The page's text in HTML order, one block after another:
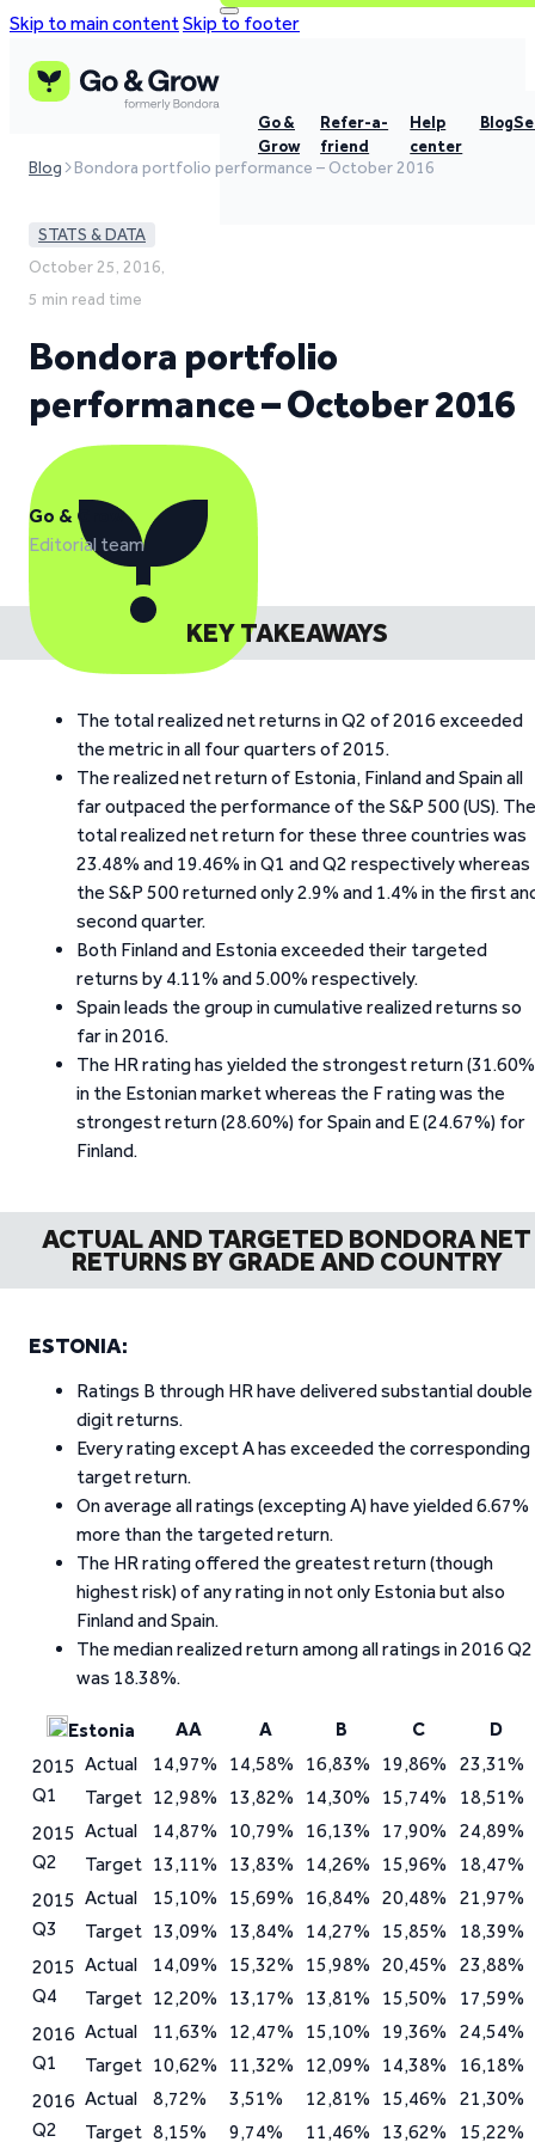
Skip to main contentSkip to footer
Go &
Grow
Refer-a-
friend
Help
center
Blog
Blog Bondora portfolio performance – October 2016
STATS & DATA
October 25, 2016,
5 min read time
Bondora portfolio
performance – October 2016
Go & Grow
Editorial team
KEY TAKEAWAYS
The total realized net returns in Q2 of 2016 exceeded
the metric in all four quarters of 2015.
The realized net return of Estonia, Finland and Spain all
far outpaced the performance of the S&P 500 (US). The
total realized net return for these three countries was
23.48% and 19.46% in Q1 and Q2 respectively whereas
the S&P 500 returned only 2.9% and 1.4% in the first
second quarter.
Both Finland and Estonia exceeded their targeted
returns by 4.11% and 5.00% respectively.
Spain leads the group in cumulative realized returns so
far in 2016.
The HR rating has yielded the strongest return
in the Estonian market whereas the F rating was the
strongest return (28.60%) for Spain and E (24.67%) for
Finland.
ACTUAL AND TARGETED BONDORA NET
RETURNS BY GRADE AND COUNTRY
ESTONIA:
Ratings B through HR have delivered substantial double
digit returns.
Every rating except A has exceeded the corresponding
target return.
On average all ratings (excepting A) have yielded 6.67%
more than the targeted return.
The HR rating offered the greatest return (though
highest risk) of any rating in not only Estonia but also
Finland and Spain.
The median realized return among all ratings in 2016 Q2
was 18.38%.
Estonia AA A B C
D
2015
Q1
Actual 14,97% 14,58% 16,83% 19,86%
23,31%
Target 12,98% 13,82% 14,30% 15,74%
18,51%
2015
Q2
Actual 14,87% 10,79% 16,13% 17,90%
24,89%
Target 13,11% 13,83% 14,26% 15,96%
18,47%
2015
Q3
Actual 15,10% 15,69% 16,84% 20,48%
21,97%
Target 13,09% 13,84% 14,27% 15,85%
18,39%
2015
Q4
Actual 14,09% 15,32% 15,98% 20,45%
23,88%
Target 12,20% 13,17% 13,81% 15,50%
17,59%
2016
Q1
Actual 11,63% 12,47% 15,10% 19,36%
24,54%
Target 10,62% 11,32% 12,09% 14,38%
16,18%
2016
Q2
Actual 8,72% 3,51% 12,81% 15,46%
21,30%
Target 8,15% 9,74% 11,46% 13,62% 15,22%